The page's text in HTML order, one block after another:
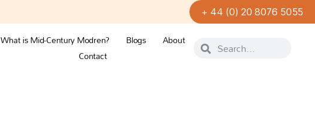
+ 44 (0) 20 8076 5055
What is Mid-Century Modren? Blogs
About
Contact